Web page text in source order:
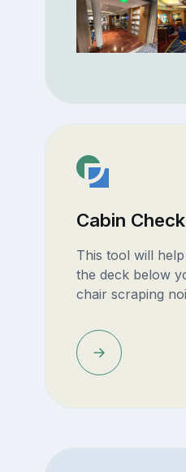
Cabin
This tool will
the deck below
chair scraping